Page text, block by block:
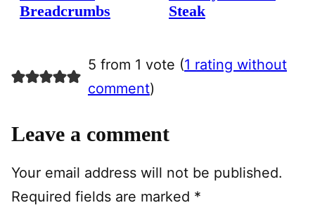
Breadcrumbs
Steak
5 from 1 vote (1 rating without
comment)
Leave a comment
Your email address will not be published.
Required fields are marked *